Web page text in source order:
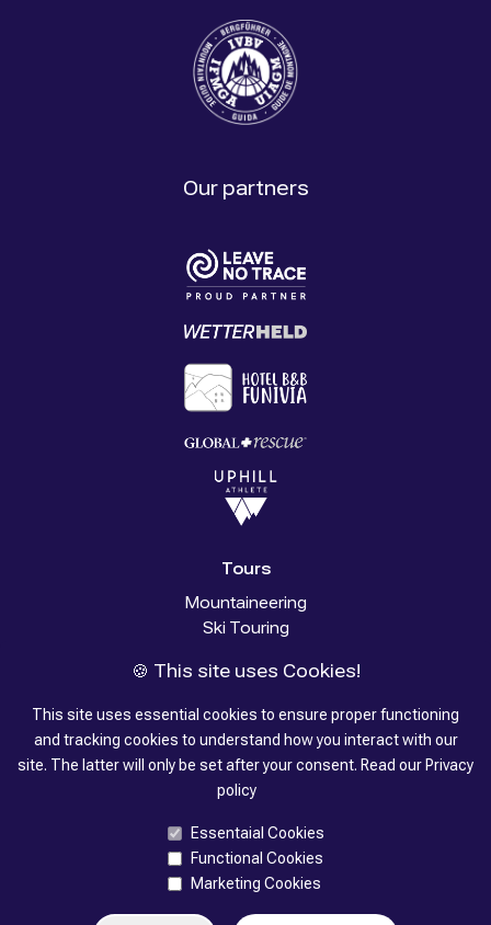
🍪 This site uses Cookies!
This site uses essential cookies to ensure proper functioning
and tracking cookies to understand how you interact with our
site. The latter will only be set after your consent. Read our Privacy
policy
Essentaial Cookies
Functional Cookies
Marketing Cookies
Our partners
Tours
Mountaineering
Ski Touring
Trekking
Stories
About us
Contacts
- SummitGuides by K7 S.r.l. - VAT 02852290028